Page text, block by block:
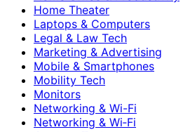
Home Theater
Laptops & Computers
Legal & Law Tech
Marketing & Advertising
Mobile & Smartphones
Mobility Tech
Monitors
Networking & Wi-Fi
Networking & Wi‑Fi